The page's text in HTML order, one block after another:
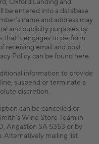
Oxford Landing and
be entered into a database
name and address may
and publicity purposes by
that it engages to perform
receiving email and post
Policy can be found here.
information to provide
suspend or terminate a
discretion.
can be cancelled or
Wine Store Team in
Angaston SA 5353 or by
Alternatively mailing list